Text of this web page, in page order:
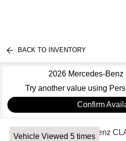
BACK TO INVENTORY
2026 Mercedes-Benz
Try another value using
Confirm
Vehicle Viewed 5 times